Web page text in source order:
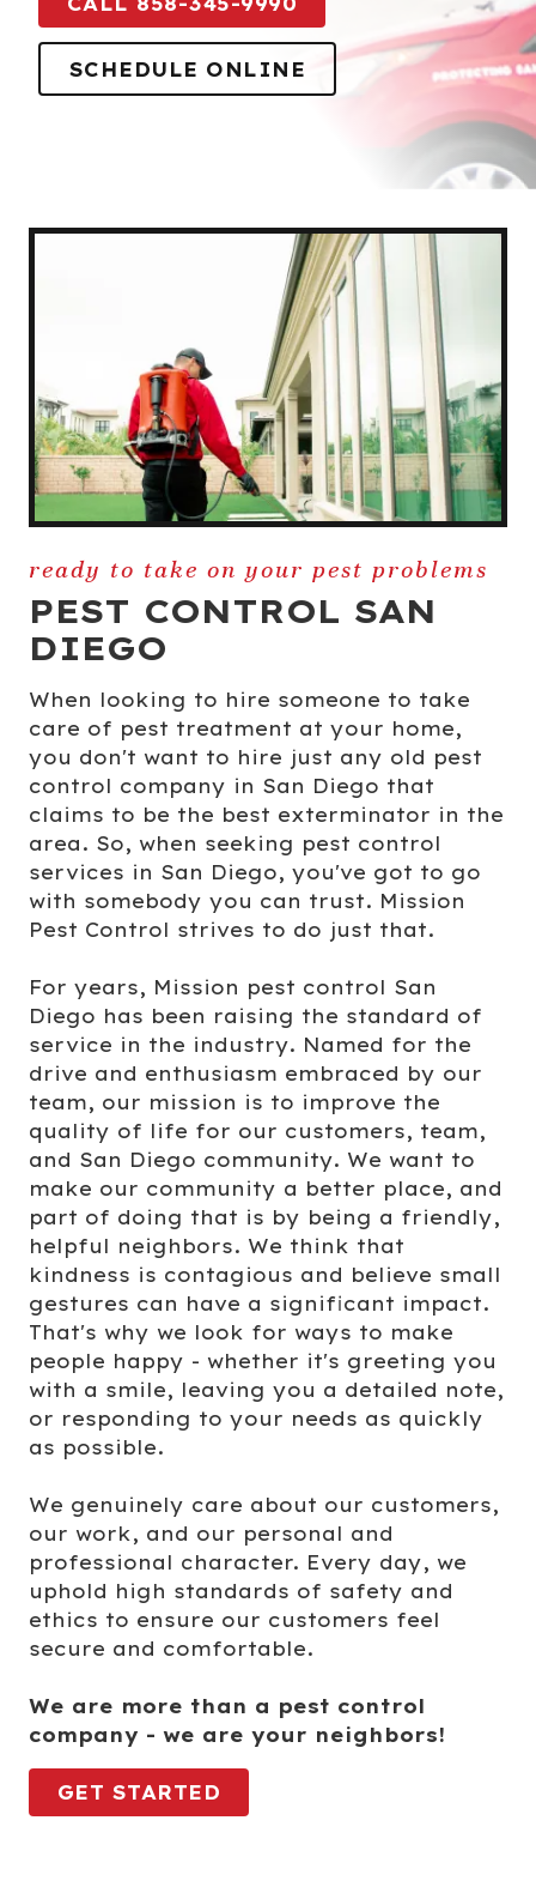
SCHEDULE ONLINE
ready to take on your pest problems
PEST CONTROL SAN
DIEGO
When looking to hire someone to take
care of pest treatment at your home,
you don't want to hire just any old pest
control company in San Diego that
claims to be the best exterminator in the
area. So, when seeking pest control
services in San Diego, you've got to go
with somebody you can trust. Mission
Pest Control strives to do just that.
For years, Mission pest control San
Diego has been raising the standard of
service in the industry. Named for the
drive and enthusiasm embraced by our
team, our mission is to improve the
quality of life for our customers, team,
and San Diego community. We want to
make our community a better place, and
part of doing that is by being a friendly,
helpful neighbors. We think that
kindness is contagious and believe small
gestures can have a significant impact.
That's why we look for ways to make
people happy - whether it's greeting you
with a smile, leaving you a detailed note,
or responding to your needs as quickly
as possible.
We genuinely care about our customers,
our work, and our personal and
professional character. Every day, we
uphold high standards of safety and
ethics to ensure our customers feel
secure and comfortable.
We are more than a pest control
company - we are your neighbors!
GET STARTED